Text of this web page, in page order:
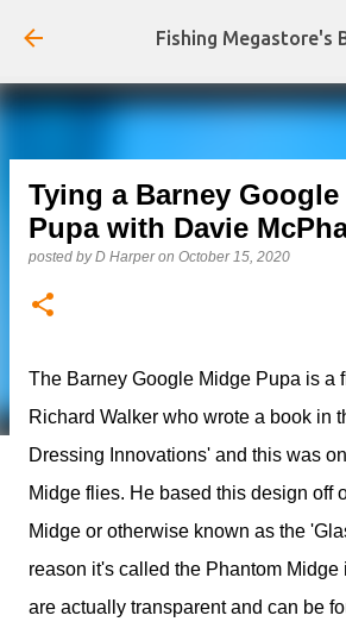
Skip to main
Fishing Megastore's
Tying a Barney
Pupa with Davie
posted byD Harper on October 15, 2020
The Barney Google Midge Pupa is a
Richard Walker who wrote a book in
Dressing Innovations' and this was
Midge flies. He based this design off
Midge or otherwise known as the
reason it's called the Phantom Midge
are actually transparent and can be